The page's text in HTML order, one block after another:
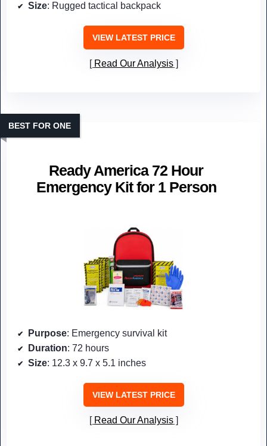
Size: Rugged tactical backpack
VIEW LATEST PRICE
Read Our Analysis
Ready America 72 Hour
Emergency Kit for 1 Person
BEST FOR ONE
Purpose: Emergency survival kit
Duration: 72 hours
Size: 12.3 x 9.7 x 5.1 inches
VIEW LATEST PRICE
Read Our Analysis